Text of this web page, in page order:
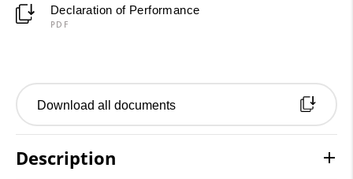
Declaration of Performance
PDF
Download all documents
Description